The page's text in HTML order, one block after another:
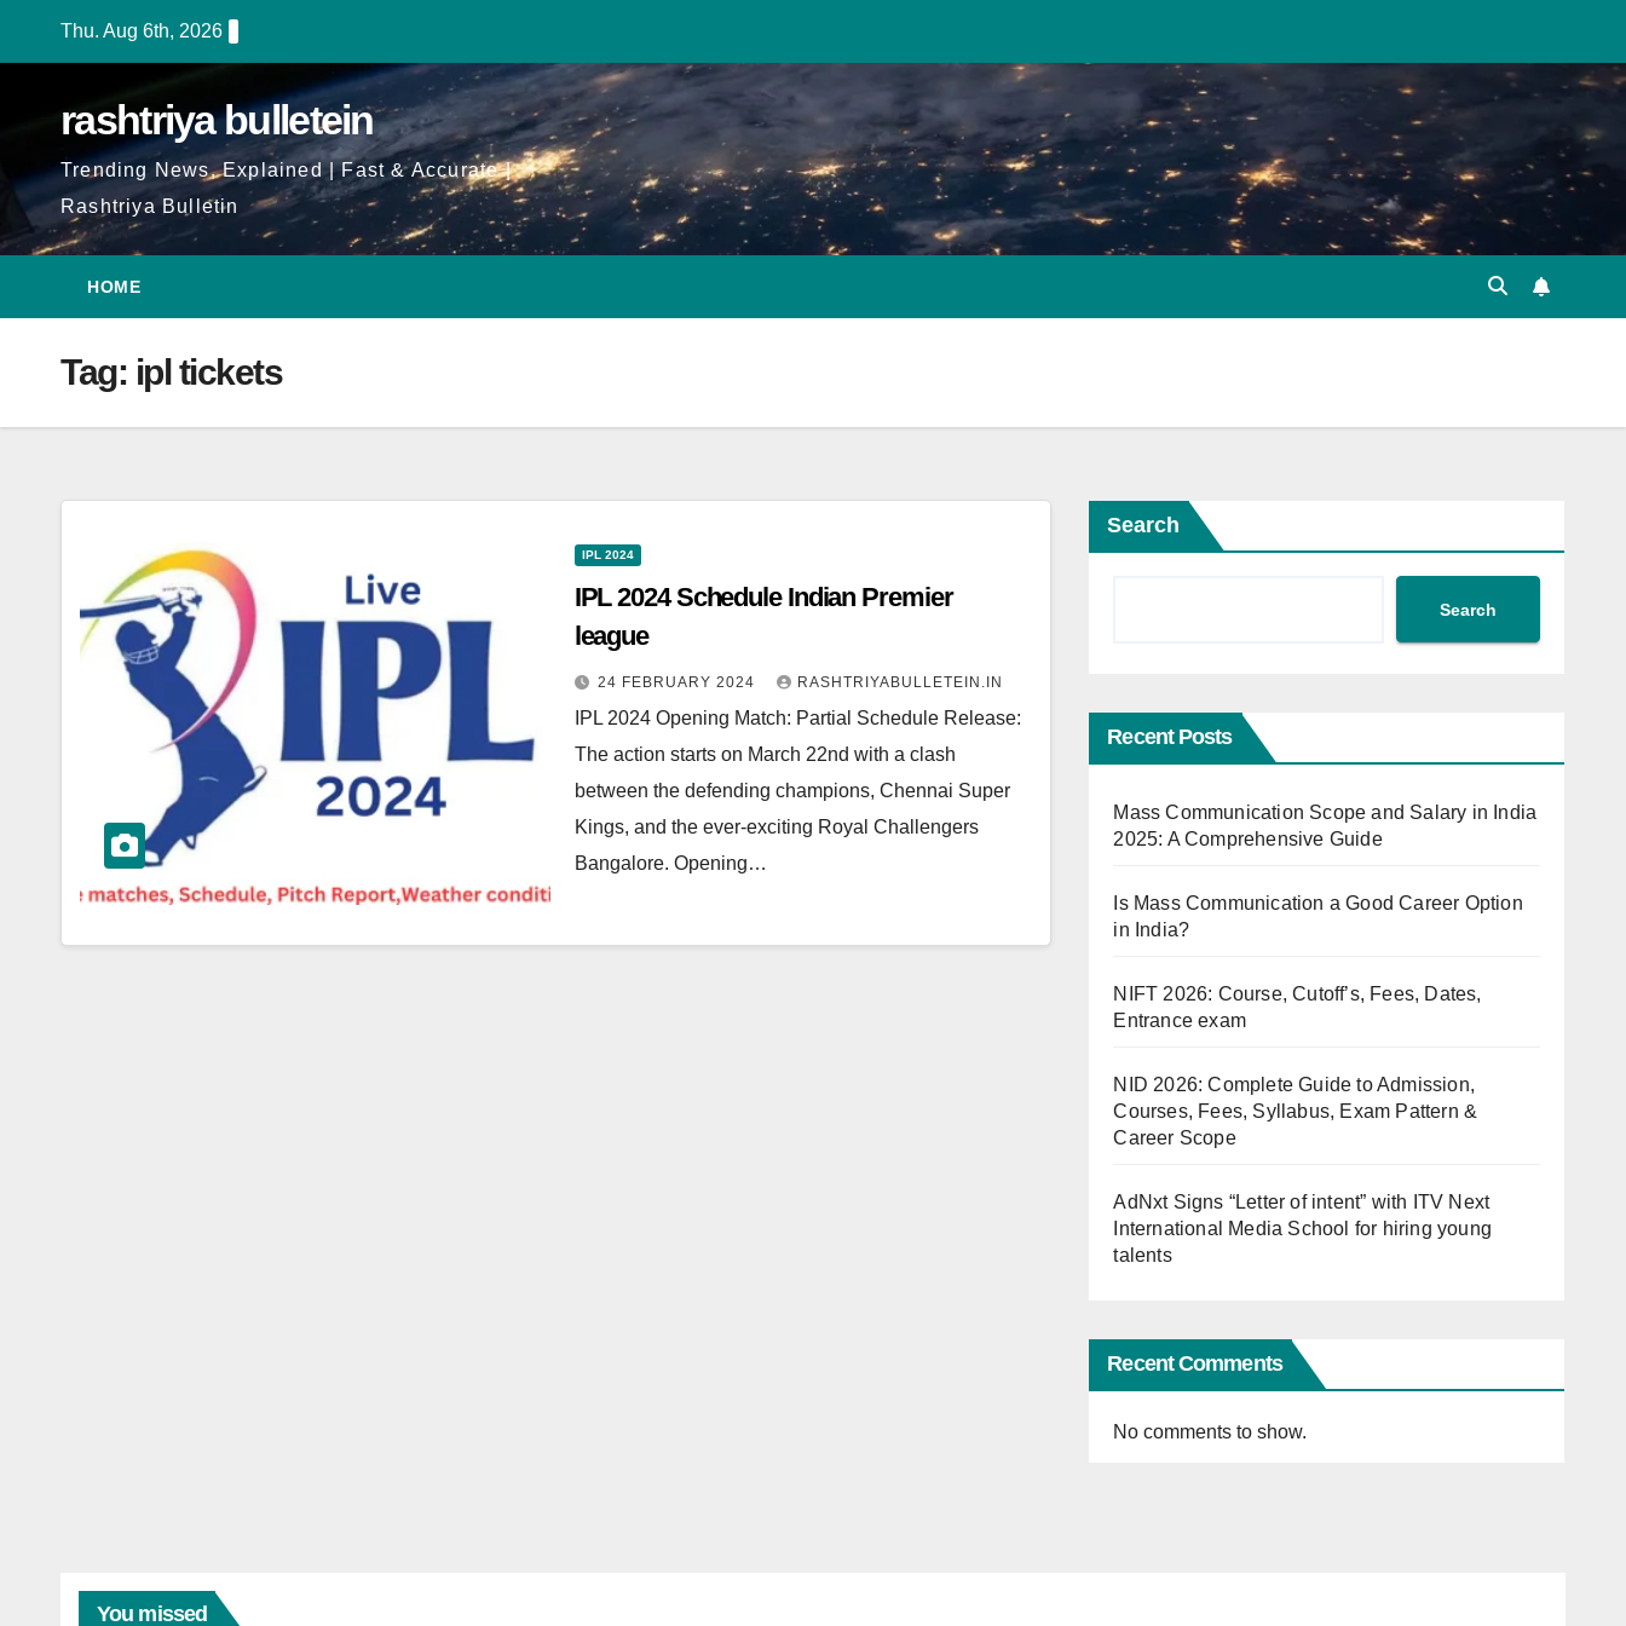
Thu. Aug 6th, 2026
rashtriya bulletein
Trending News, Explained | Fast & Accurate |
Rashtriya Bulletin
HOME
Tag: ipl tickets
IPL 2024
IPL 2024 Schedule Indian Premier
league
24 FEBRUARY 2024 RASHTRIYABULLETEIN.IN
IPL 2024 Opening Match: Partial Schedule Release:
The action starts on March 22nd with a clash
between the defending champions, Chennai Super
Kings, and the ever-exciting Royal Challengers
Bangalore. Opening…
Search
Search
Recent Posts
Mass Communication Scope and Salary in India
2025: A Comprehensive Guide
Is Mass Communication a Good Career Option
in India?
NIFT 2026: Course, Cutoff’s, Fees, Dates,
Entrance exam
NID 2026: Complete Guide to Admission,
Courses, Fees, Syllabus, Exam Pattern &
Career Scope
AdNxt Signs “Letter of intent” with ITV Next
International Media School for hiring young
talents
Recent Comments
No comments to show.
You missed